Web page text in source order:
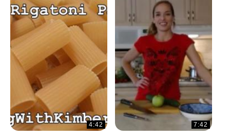
4:42 7:42